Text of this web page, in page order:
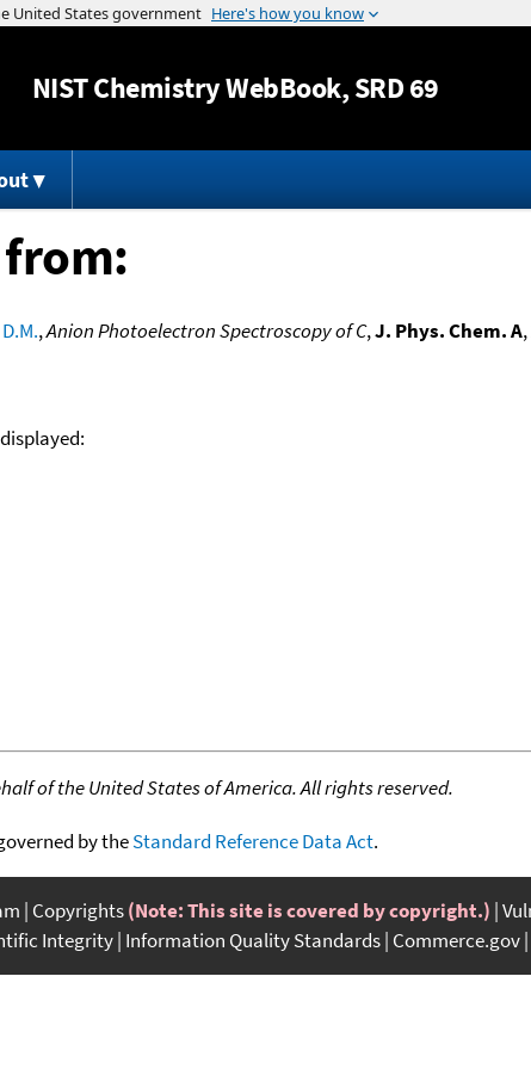
Jump to content
NISTChemistry WebBook, SRD 69
,Anion Photoelectron Spectroscopy of C,J. Phys. Chem. A,
of the United States of America. All rights reserved.
by theStandard Reference Data Act.
Copyrights(Note: This site is covered by copyright.)
Integrity Information Quality Standards Commerce.gov